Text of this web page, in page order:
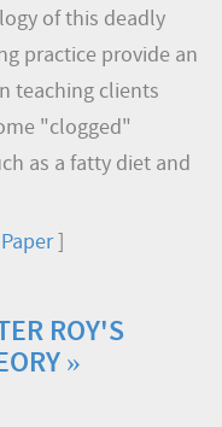
of this deadly
practice provide an
teaching clients
"clogged"
as a fatty diet and
]
ROY'S
»